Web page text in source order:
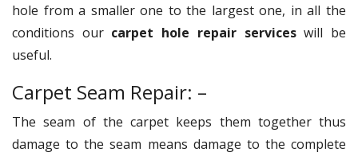
hole from a smaller one to the largest one, in all the
conditions our carpet hole repair serviceswill be
useful.
Carpet Seam Repair: –
The seam of the carpet keeps them together thus
damage to the seam means damage to the complete